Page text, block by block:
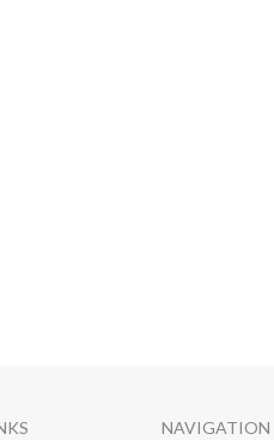
NAVIGATION